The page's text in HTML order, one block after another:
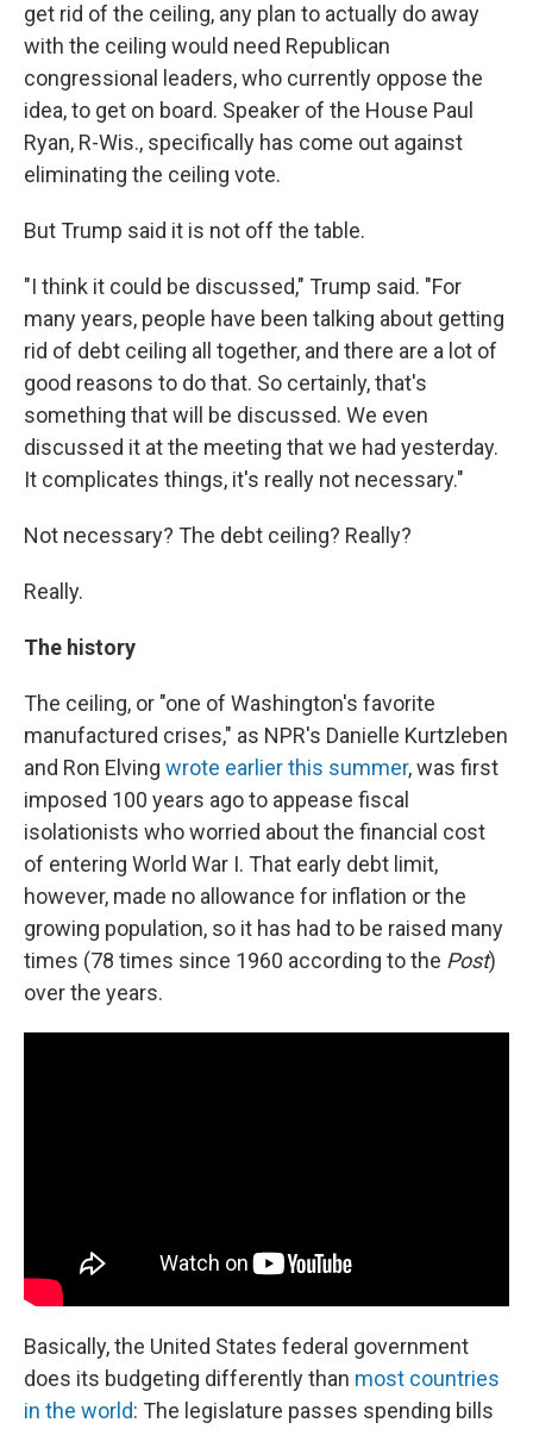
get rid of the ceiling, any plan to actually do away
with the ceiling would need Republican
congressional leaders, who currently oppose the
idea, to get on board. Speaker of the House Paul
Ryan, R-Wis., specifically has come out against
eliminating the ceiling vote.
But Trump said it is not off the table.
"I think it could be discussed," Trump said. "For
many years, people have been talking about getting
rid of debt ceiling all together, and there are a lot of
good reasons to do that. So certainly, that's
something that will be discussed. We even
discussed it at the meeting that we had yesterday.
It complicates things, it's really not necessary."
Not necessary? The debt ceiling? Really?
Really.
The history
The ceiling, or "one of Washington's favorite
manufactured crises," as NPR's Danielle Kurtzleben
and Ron Elving wrote earlier this summer, was first
imposed 100 years ago to appease fiscal
isolationists who worried about the financial cost
of entering World War I. That early debt limit,
however, made no allowance for inflation or the
growing population, so it has had to be raised many
times (78 times since 1960 according to the Post)
over the years.
Basically, the United States federal government
does its budgeting differently than most countries
in the world: The legislature passes spending bills